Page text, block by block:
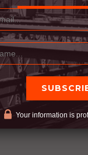
What we
If someone
the action to
we fill our
become more
Your information is